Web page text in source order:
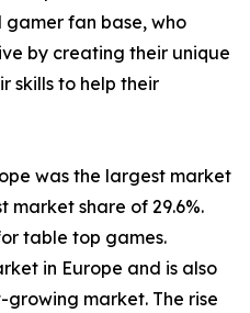
fan base, who
by creating their unique
skills to help their
was the largest market
market share of 29.6%.
table top games.
in Europe and is also
market. The rise